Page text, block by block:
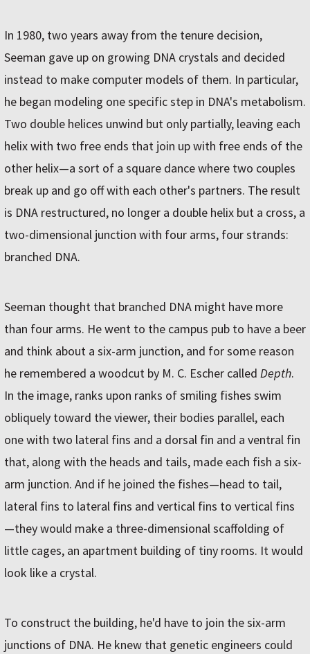
In 1980, two years away from the tenure decision,
Seeman gave up on growing DNA crystals and decided
instead to make computer models of them. In particular,
he began modeling one specific step in DNA's metabolism.
Two double helices unwind but only partially, leaving each
helix with two free ends that join up with free ends of the
other helix—a sort of a square dance where two couples
break up and go off with each other's partners. The result
is DNA restructured, no longer a double helix but a cross, a
two-dimensional junction with four arms, four strands:
branched DNA.
Seeman thought that branched DNA might have more
than four arms. He went to the campus pub to have a beer
and think about a six-arm junction, and for some reason
he remembered a woodcut by M. C. Escher called Depth.
In the image, ranks upon ranks of smiling fishes swim
obliquely toward the viewer, their bodies parallel, each
one with two lateral fins and a dorsal fin and a ventral fin
that, along with the heads and tails, made each fish a six-
arm junction. And if he joined the fishes—head to tail,
lateral fins to lateral fins and vertical fins to vertical fins
—they would make a three-dimensional scaffolding of
little cages, an apartment building of tiny rooms. It would
look like a crystal.
To construct the building, he'd have to join the six-arm
junctions of DNA. He knew that genetic engineers could